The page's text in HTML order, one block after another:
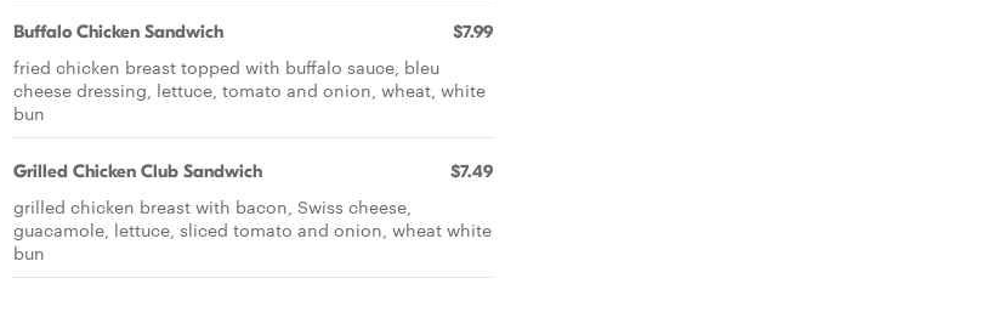
Buffalo Chicken Sandwich $7.99
fried chicken breast topped with buffalo sauce, bleu
cheese dressing, lettuce, tomato and onion, wheat, white
bun
Grilled Chicken Club Sandwich $7.49
grilled chicken breast with bacon, Swiss cheese,
guacamole, lettuce, sliced tomato and onion, wheat white
bun